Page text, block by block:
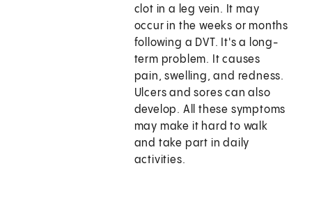
clot in a leg vein. It may
occur in the weeks or months
following a DVT. It's a long-
term problem. It causes
pain, swelling, and redness.
Ulcers and sores can also
develop. All these symptoms
may make it hard to walk
and take part in daily
activities.